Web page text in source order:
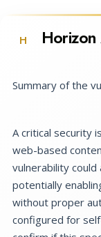
H
Summary of the
A critical security
web-based
vulnerability
potentially
without proper
configured for